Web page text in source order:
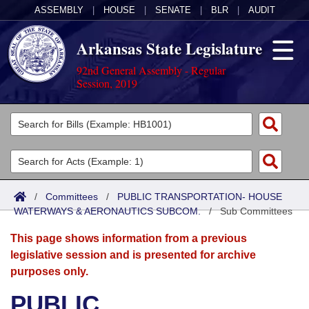
ASSEMBLY HOUSE SENATE BLR AUDIT
Arkansas State Legislature
92nd General Assembly - Regular
Session, 2019
Legislators
List All
Search
Committees
Joint
Senate
House
Acts
Search by Range
Advanced Search
Bills
Search by Range
Advanced Search
Calendars
Meetings and Events
Arkansas Law
/ Committees / PUBLIC TRANSPORTATION- HOUSE
WATERWAYS & AERONAUTICS SUBCOM./Sub Committees
This page shows information from a previous
legislative session and is presented for archive
purposes only.